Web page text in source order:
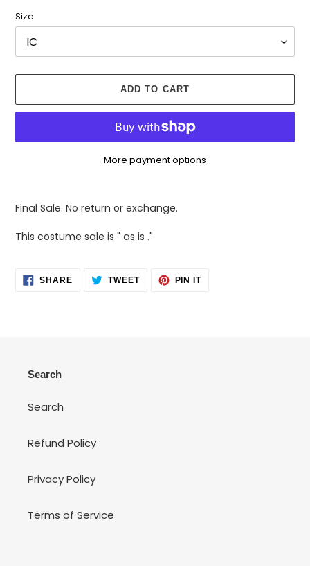
Size
ADD TO CART
More payment options
product
to
your
Final Sale. No return or exchange.
This costume sale is " as is ."
SHARESHARE
ON
TWEETTWEET PIN ITPIN
Search
Search
Refund Policy
Privacy Policy
Terms of Service